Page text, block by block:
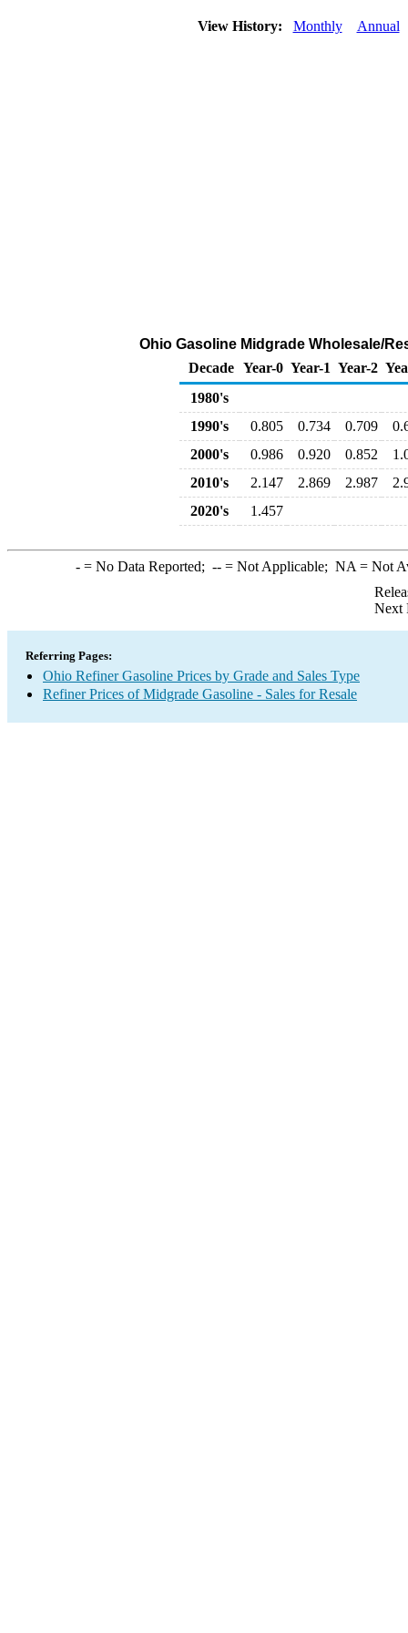
View History: Monthly Annual
Ohio Gasoline Midgrade Wholesale/
Decade Year-0 Year-1 Year-2
1980's
1990's
0.805 0.734 0.709
2000's
0.986 0.920 0.852
2010's
2.147 2.869 2.987
2020's
1.457
-= No Data Reported; --= Not Applicable; NA = Not
Next
Referring Pages:
Ohio Refiner Gasoline Prices by Grade and Sales Type
Refiner Prices of Midgrade Gasoline - Sales for Resale